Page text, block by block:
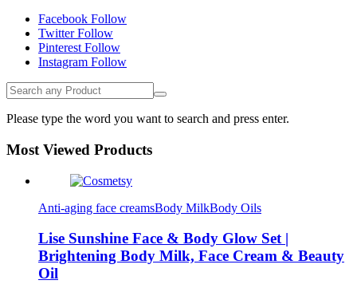
Facebook Follow
Twitter Follow
Pinterest Follow
Instagram Follow
Please type the word you want to search and press enter.
Most Viewed Products
Anti-aging face creamsBody MilkBody Oils
Lise Sunshine Face & Body Glow Set |
Brightening Body Milk, Face Cream & Beauty
Oil